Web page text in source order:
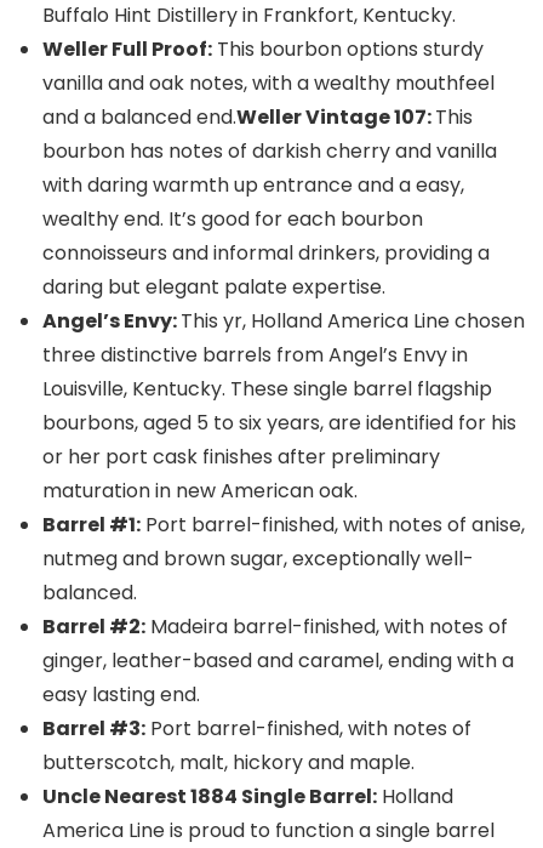
Buffalo Hint Distillery in Frankfort, Kentucky.
Weller Full Proof: This bourbon options sturdy
vanilla and oak notes, with a wealthy mouthfeel
and a balanced end.Weller Vintage 107:This
bourbon has notes of darkish cherry and vanilla
with daring warmth up entrance and a easy,
wealthy end. It’s good for each bourbon
connoisseurs and informal drinkers, providing a
daring but elegant palate expertise.
Angel’s Envy:This yr, Holland America Line chosen
three distinctive barrels from Angel’s Envy in
Louisville, Kentucky. These single barrel flagship
bourbons, aged 5 to six years, are identified for his
or her port cask finishes after preliminary
maturation in new American oak.
Barrel #1: Port barrel-finished, with notes of anise,
nutmeg and brown sugar, exceptionally well-
balanced.
Barrel #2: Madeira barrel-finished, with notes of
ginger, leather-based and caramel, ending with a
easy lasting end.
Barrel #3: Port barrel-finished, with notes of
butterscotch, malt, hickory and maple.
Uncle Nearest 1884 Single Barrel: Holland
America Line is proud to function a single barrel